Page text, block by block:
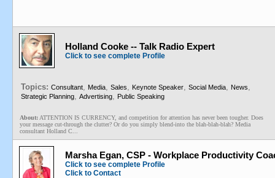
Holland Cooke -- Talk Radio Expert
Click to see complete Profile
Topics: Consultant, Media, Sales, Keynote Speaker, Social Media, News,
Strategic Planning, Advertising, Public Speaking
About: ATTENTION IS CURRENCY, and competition for attention has never been tougher. Does
your message cut-through the clutter? Or do you simply blend-into the blah-blah-blah? Media
consultant Holland C...
Marsha Egan, CSP - Workplace Productivity
Click to see complete Profile
Click to Contact